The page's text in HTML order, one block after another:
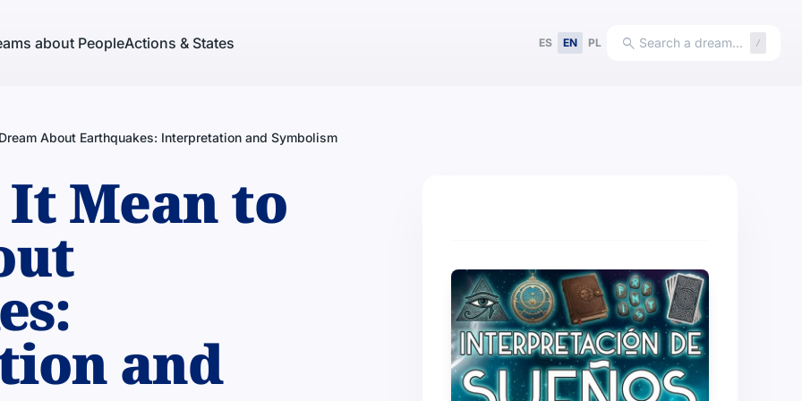
about PeopleActions & States ES EN PL search Search a dream… /
About Earthquakes: Interpretation and Symbolism
Mean to
and